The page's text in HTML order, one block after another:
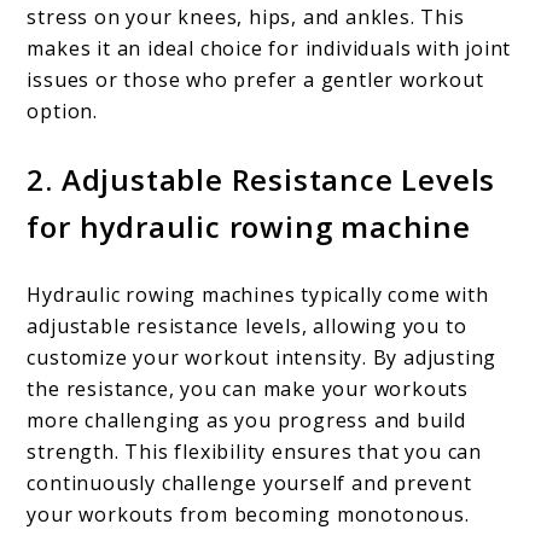
stress on your knees, hips, and ankles. This
makes it an ideal choice for individuals with joint
issues or those who prefer a gentler workout
option.
2. Adjustable Resistance Levels
for hydraulic rowing machine
Hydraulic rowing machines typically come with
adjustable resistance levels, allowing you to
customize your workout intensity. By adjusting
the resistance, you can make your workouts
more challenging as you progress and build
strength. This flexibility ensures that you can
continuously challenge yourself and prevent
your workouts from becoming monotonous.